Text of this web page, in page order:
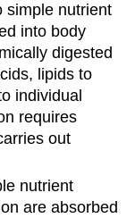
simple nutrient
into body
digested
lipids to
individual
requires
out
nutrient
are absorbed